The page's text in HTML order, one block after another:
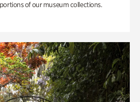
of our museum collections.